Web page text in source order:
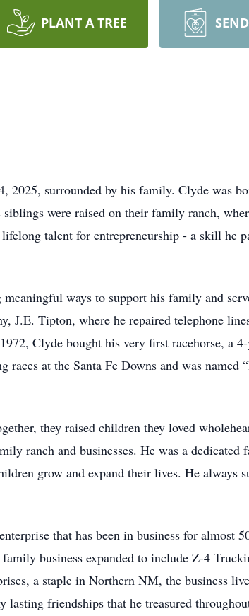
PLANT A TREE
2025, surrounded by his family. Clyde was
were raised on their family ranch,
talent for entrepreneurship - a skill he
ways to support his family and
J.E. Tipton, where he repaired telephone
Clyde bought his very first racehorse, a
at the Santa Fe Downs and was named
they raised children they loved
ranch and businesses. He was a dedicated
grow and expand their lives. He always
that has been in business for almost
business expanded to include Z-4
a staple in Northern NM, the business
lasting friendships that he treasured